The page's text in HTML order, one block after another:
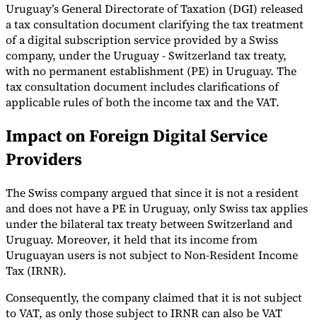
VAT CalculatorGST Calculator Sales Tax CalculatorVAT Number
CheckerE-Invoice Mandate Tracker
Uruguay’s General Directorate of Taxation (DGI) released
a tax consultation document clarifying the tax treatment
of a digital subscription service provided by a Swiss
company, under the Uruguay - Switzerland tax treaty,
with no permanent establishment (PE) in Uruguay. The
tax consultation document includes clarifications of
applicable rules of both the income tax and the VAT.
Impact on Foreign Digital Service
Providers
The Swiss company argued that since it is not a resident
and does not have a PE in Uruguay, only Swiss tax applies
under the bilateral tax treaty between Switzerland and
Uruguay. Moreover, it held that its income from
Uruguayan users is not subject to Non-Resident Income
Tax (IRNR).
Consequently, the company claimed that it is not subject
to VAT, as only those subject to IRNR can also be VAT